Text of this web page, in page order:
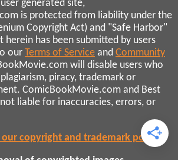
user generated site,
is protected from liability under the
Copyright Act) and "Safe Harbor"
herein has been submitted by users
our Terms of Service and Community
will disable users who
piracy, trademark or
ComicBookMovie.com and Best
not liable for inaccuracies, errors, or
copyright and trademark policies